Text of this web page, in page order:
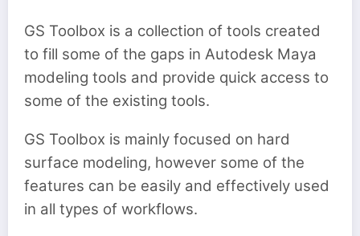
GS Toolbox is a collection of tools created
to fill some of the gaps in Autodesk Maya
modeling tools and provide quick access to
some of the existing tools.
GS Toolbox is mainly focused on hard
surface modeling, however some of the
features can be easily and effectively used
in all types of workflows.